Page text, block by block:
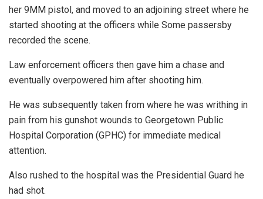
her 9MM pistol, and moved to an adjoining street where he
started shooting at the officers while Some passersby
recorded the scene.
Law enforcement officers then gave him a chase and
eventually overpowered him after shooting him.
He was subsequently taken from where he was writhing in
pain from his gunshot wounds to Georgetown Public
Hospital Corporation (GPHC) for immediate medical
attention.
Also rushed to the hospital was the Presidential Guard he
had shot.